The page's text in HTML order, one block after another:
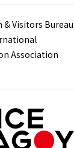
& Visitors Bureau
Association